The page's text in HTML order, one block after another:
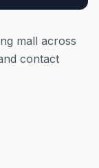
mall across
contact